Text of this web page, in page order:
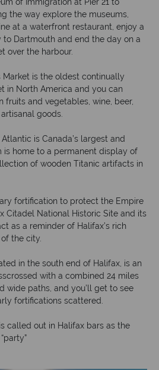
the way explore the museums,
at a waterfront restaurant, enjoy a
to Dartmouth and end the day on a
over the harbour.
Market is the oldest continually
in North America and you can
fruits and vegetables, wine, beer,
goods.
is Canada’s largest and
is home to a permanent display of
of wooden Titanic artifacts in
fortification to protect the Empire
Citadel National Historic Site and its
as a reminder of Halifax’s rich
the city.
in the south end of Halifax, is an
with a combined 24 miles
wide paths, and you’ll get to see
fortifications scattered.
called out in Halifax bars as the